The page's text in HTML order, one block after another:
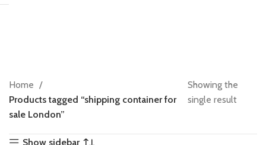
Home
Products tagged “shipping container for
sale London”
Showing the
single result
Show sidebar